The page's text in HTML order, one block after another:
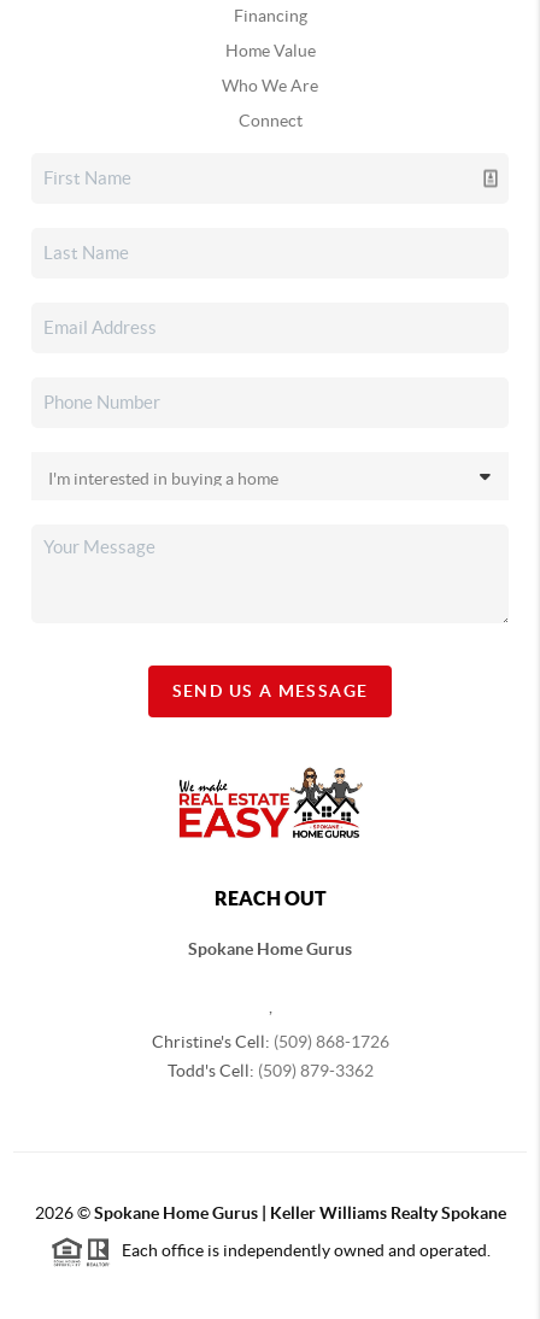
Financing
Home Value
Who We Are
Connect
SEND US A MESSAGE
REACH OUT
Spokane Home Gurus
Christine's Cell: (509) 868-1726
Todd's Cell: (509) 879-3362
2026©Spokane Home Gurus | Keller Williams Realty Spokane
Each office is independently owned and operated.